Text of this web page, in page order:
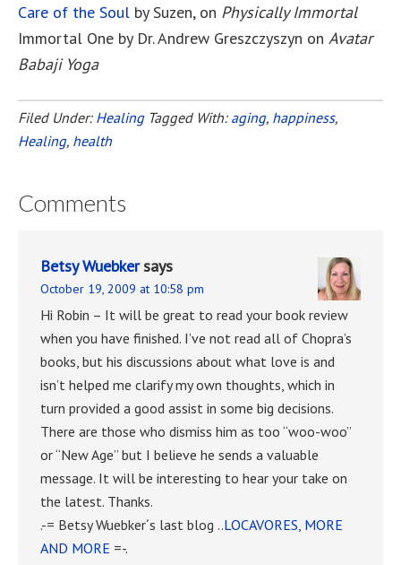
Care of the Soul by Suzen, on Physically Immortal
Immortal One by Dr. Andrew Greszczyszyn on Avatar
Babaji Yoga
Filed Under: Healing Tagged With: aging, happiness,
Healing, health
Comments
Betsy Wuebkersays
October 19, 2009 at 10:58 pm
Hi Robin – It will be great to read your book review
when you have finished. I’ve not read all of Chopra’s
books, but his discussions about what love is and
isn’t helped me clarify my own thoughts, which in
turn provided a good assist in some big decisions.
There are those who dismiss him as too “woo-woo”
or “New Age” but I believe he sends a valuable
message. It will be interesting to hear your take on
the latest. Thanks.
.-= Betsy Wuebker´s last blog ..LOCAVORES, MORE
AND MORE =-.